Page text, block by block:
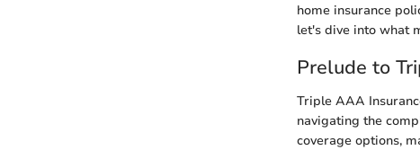
home insurance
let's dive into what
Prelude to
Triple AAA
navigating the
coverage options,